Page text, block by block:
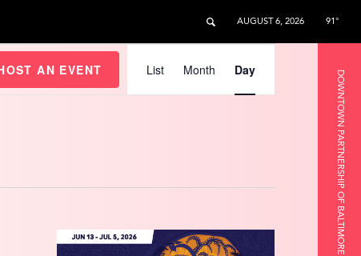
AUGUST 6, 2026 91°
DOWNTOWN PARTNERSHIP OF BALTIMORE
AN EVENT
Views
Navigation
List Month Day